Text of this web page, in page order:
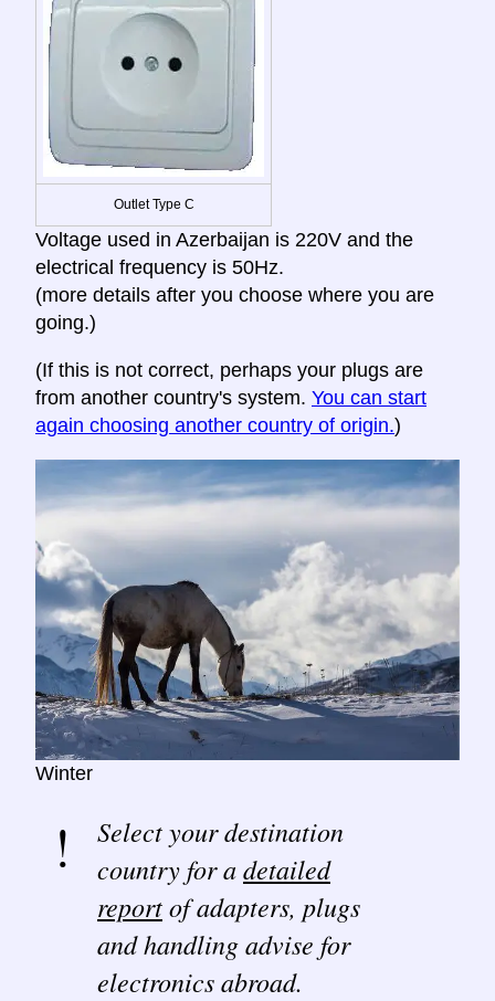
Outlet Type C
Voltage used in Azerbaijan is 220V and the
electrical frequency is 50Hz.
(more details after you choose where you are
going.)
(If this is not correct, perhaps your plugs are
from another country's system. You can start
again choosing another country of origin.)
Winter
Select your destination
country for adetailed
reportof adapters, plugs
and handling advise for
electronics abroad.